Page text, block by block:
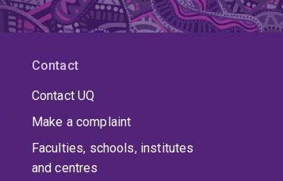
Contact
Contact UQ
Make a complaint
Faculties, schools, institutes
and centres